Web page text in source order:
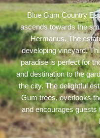
Blue Gum Country
ascends towards the
Hermanus. The
developing vineyard.
paradise is perfect for
and destination to the
the city. The delightful
Gum trees, overlooks
and encourages guests